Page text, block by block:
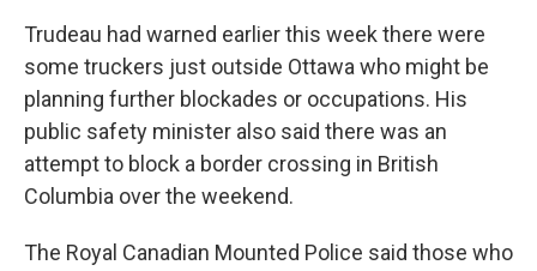
Trudeau had warned earlier this week there were
some truckers just outside Ottawa who might be
planning further blockades or occupations. His
public safety minister also said there was an
attempt to block a border crossing in British
Columbia over the weekend.
The Royal Canadian Mounted Police said those who